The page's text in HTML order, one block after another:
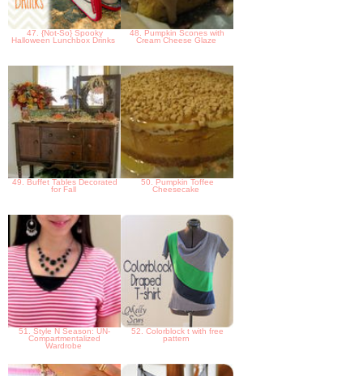
47. {Not-So} Spooky
Halloween Lunchbox Drinks
48. Pumpkin Scones with
Cream Cheese Glaze
49. Buffet Tables Decorated
for Fall
50. Pumpkin Toffee
Cheesecake
51. Style N Season: UN-
Compartmentalized
Wardrobe
52. Colorblock t with free
pattern